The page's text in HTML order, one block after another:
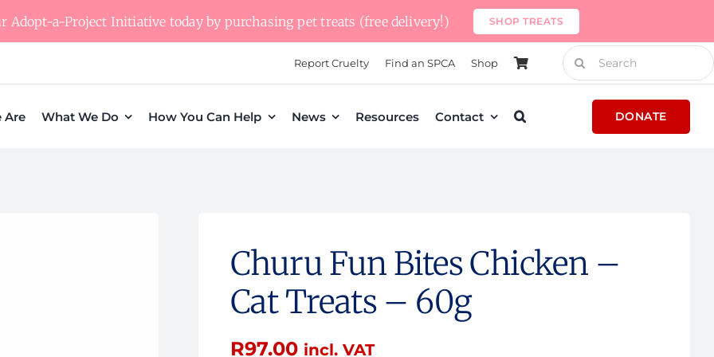
Adopt-a-Project Initiative today by purchasing pet treats (free delivery!) SHOP TREATS
Report Cruelty Find an SPCA Shop
Search
for:
Are What We Do How You Can Help News Resources Contact DONATE
Churu Fun Bites Chicken –
Cat Treats – 60g
R97.00 incl. VAT